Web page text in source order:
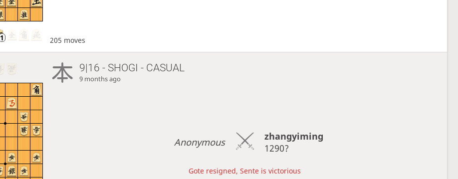
205 moves
9|16 - SHOGI - CASUAL
9 months ago
Anonymous
zhangyiming
1290?
Gote resigned, Sente is victorious